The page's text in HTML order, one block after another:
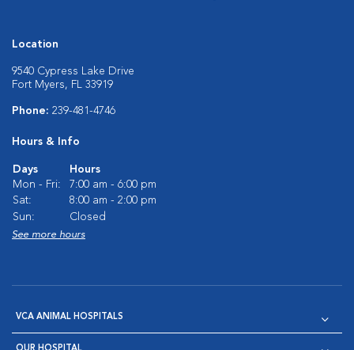
Location
9540 Cypress Lake Drive
Fort Myers, FL 33919
Phone: 239-481-4746
Hours & Info
Days
Hours
Mon - Fri:
7:00 am - 6:00 pm
Sat:
8:00 am - 2:00 pm
Sun:
Closed
See more hours
VCA ANIMAL HOSPITALS